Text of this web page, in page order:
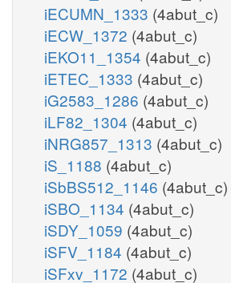
iECUMN_1333 (4abut_c)
iECW_1372 (4abut_c)
iEKO11_1354 (4abut_c)
iETEC_1333 (4abut_c)
iG2583_1286 (4abut_c)
iLF82_1304 (4abut_c)
iNRG857_1313 (4abut_c)
iS_1188 (4abut_c)
iSbBS512_1146 (4abut_c)
iSBO_1134 (4abut_c)
iSDY_1059 (4abut_c)
iSFV_1184 (4abut_c)
iSFxv_1172 (4abut_c)